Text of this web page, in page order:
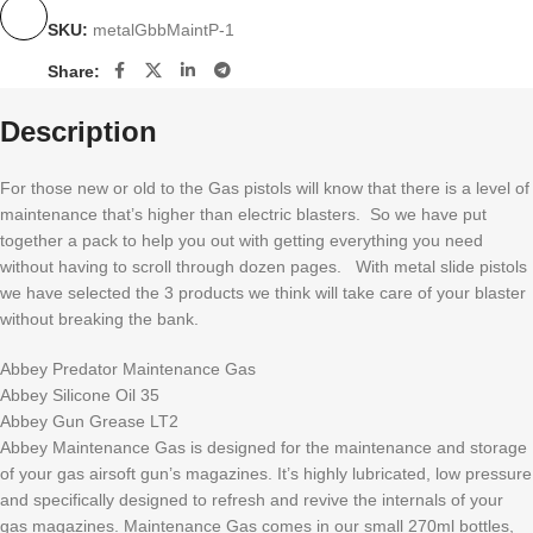
SKU: metalGbbMaintP-1
Share:
Description
For those new or old to the Gas pistols will know that there is a level of
maintenance that’s higher than electric blasters. So we have put
together a pack to help you out with getting everything you need
without having to scroll through dozen pages. With metal slide pistols
we have selected the 3 products we think will take care of your blaster
without breaking the bank.
Abbey Predator Maintenance Gas
Abbey Silicone Oil 35
Abbey Gun Grease LT2
Abbey Maintenance Gas is designed for the maintenance and storage
of your gas airsoft gun’s magazines. It’s highly lubricated, low pressure
and specifically designed to refresh and revive the internals of your
gas magazines. Maintenance Gas comes in our small 270ml bottles,